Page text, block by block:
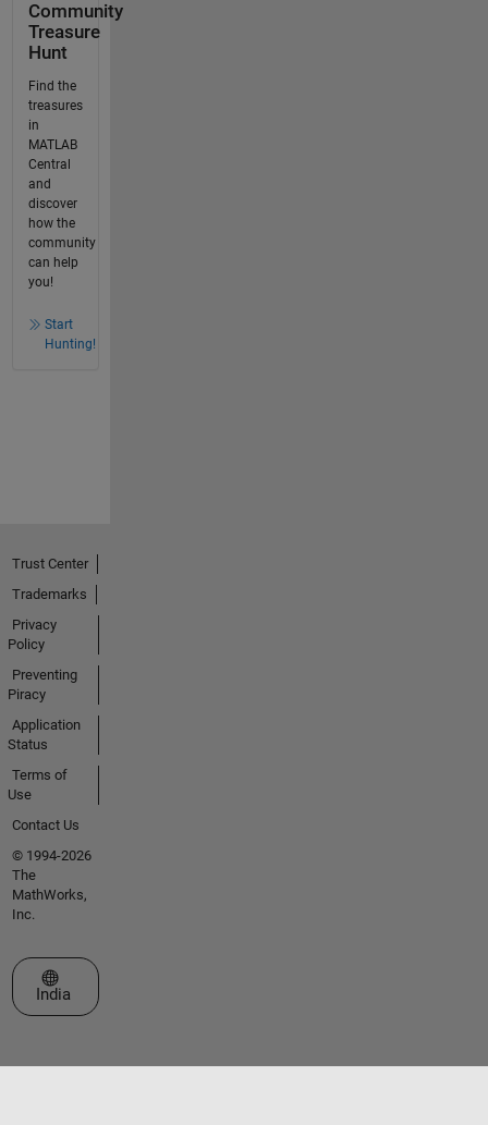
Community
Treasure
Hunt
Find the
treasures
in
MATLAB
Central
and
discover
how the
community
can help
you!
Start
Hunting!
Trust Center
Trademarks
Privacy
Policy
Preventing
Piracy
Application
Status
Terms of
Use
Contact Us
© 1994-2026
The
MathWorks,
Inc.
Select a Web Site
India